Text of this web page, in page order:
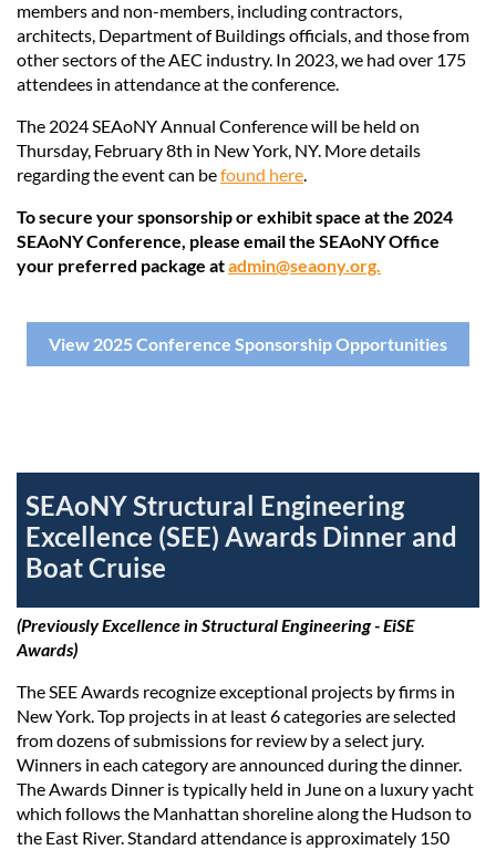
members and non-members, including contractors,
architects, Department of Buildings officials, and those from
other sectors of the AEC industry. In 2023, we had over 175
attendees in attendance at the conference.
The 2024 SEAoNY Annual Conference will be held on
Thursday, February 8th in New York, NY. More details
regarding the event can befound here.
To secure your sponsorship or exhibit space at the 2024
SEAoNY Conference, please email the SEAoNY Office
your preferred package atadmin@seaony.org.
View 2025 Conference Sponsorship Opportunities
SEAoNY Structural Engineering
Excellence (SEE) Awards Dinner and
Boat Cruise
(Previously Excellence in Structural Engineering - EiSE
Awards)
The SEE Awards recognize exceptional projects by firms in
New York. Top projects in at least 6 categories are selected
from dozens of submissions for review by a select jury.
Winners in each category are announced during the dinner.
The Awards Dinner is typically held in June on a luxury yacht
which follows the Manhattan shoreline along the Hudson to
the East River. Standard attendance is approximately 150